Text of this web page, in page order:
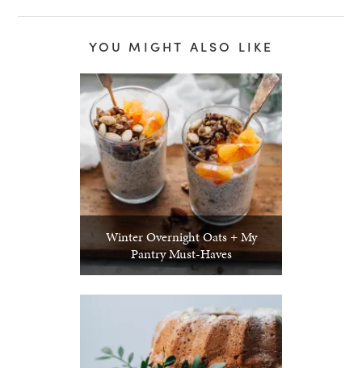
YOU MIGHT ALSO LIKE
Winter Overnight Oats + My
Pantry Must-Haves